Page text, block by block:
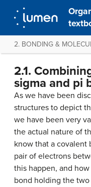
2. BONDING &
2.1.
sigma and pi
As we have been
structures to depict
we have been very
the actual nature of
know that a covalent
pair of electrons
this happen, and
bond holding the